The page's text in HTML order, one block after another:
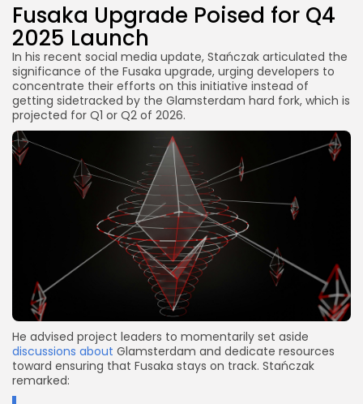
Fusaka Upgrade Poised for Q4
2025 Launch
In his recent social media update, Stańczak articulated the
significance of the Fusaka upgrade, urging developers to
concentrate their efforts on this initiative instead of
getting sidetracked by the Glamsterdam hard fork, which is
projected for Q1 or Q2 of 2026.
He advised project leaders to momentarily set aside
discussions about Glamsterdam and dedicate resources
toward ensuring that Fusaka stays on track. Stańczak
remarked: